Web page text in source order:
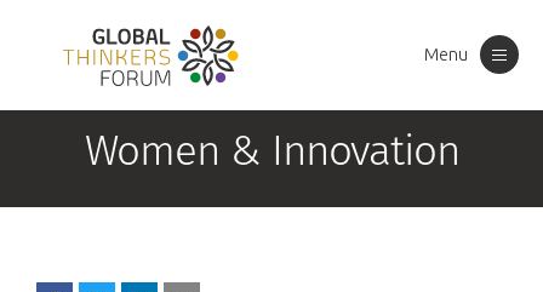
Menu
Women & Innovation